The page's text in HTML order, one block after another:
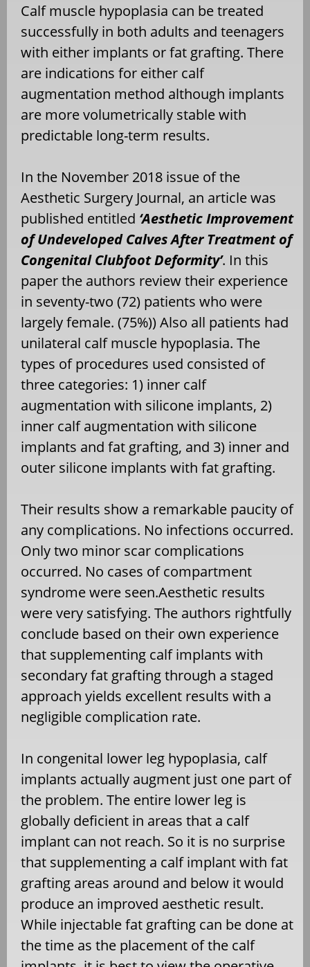
Calf muscle hypoplasia can be treated
successfully in both adults and teenagers
with either implants or fat grafting. There
are indications for either calf
augmentation method although implants
are more volumetrically stable with
predictable long-term results.
In the November 2018 issue of the
Aesthetic Surgery Journal, an article was
published entitled ‘Aesthetic Improvement
of Undeveloped Calves After Treatment of
Congenital Clubfoot Deformity’. In this
paper the authors review their experience
in seventy-two (72) patients who were
largely female. (75%)) Also all patients had
unilateral calf muscle hypoplasia. The
types of procedures used consisted of
three categories: 1) inner calf
augmentation with silicone implants, 2)
inner calf augmentation with silicone
implants and fat grafting, and 3) inner and
outer silicone implants with fat grafting.
Their results show a remarkable paucity of
any complications. No infections occurred.
Only two minor scar complications
occurred. No cases of compartment
syndrome were seen.Aesthetic results
were very satisfying. The authors rightfully
conclude based on their own experience
that supplementing calf implants with
secondary fat grafting through a staged
approach yields excellent results with a
negligible complication rate.
In congenital lower leg hypoplasia, calf
implants actually augment just one part of
the problem. The entire lower leg is
globally deficient in areas that a calf
implant can not reach. So it is no surprise
that supplementing a calf implant with fat
grafting areas around and below it would
produce an improved aesthetic result.
While injectable fat grafting can be done at
the time as the placement of the calf